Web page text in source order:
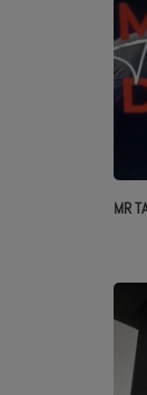
UPCOMING SETS
MR